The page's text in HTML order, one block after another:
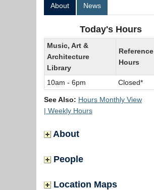
About News
Today's Hours
Music, Art &
Architecture
Library
Reference
Hours
10am - 6pm Closed*
See Also: Hours Monthly View
| Weekly Hours
About
People
Location Maps